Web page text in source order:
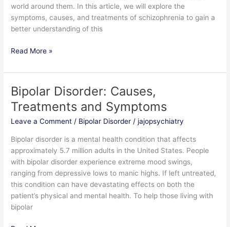
world around them. In this article, we will explore the
symptoms, causes, and treatments of schizophrenia to gain a
better understanding of this
Read More »
Bipolar Disorder: Causes,
Treatments and Symptoms
Leave a Comment / Bipolar Disorder /jajopsychiatry
Bipolar disorder is a mental health condition that affects
approximately 5.7 million adults in the United States. People
with bipolar disorder experience extreme mood swings,
ranging from depressive lows to manic highs. If left untreated,
this condition can have devastating effects on both the
patient’s physical and mental health. To help those living with
bipolar
Bipolar
Disorder:
Causes,
Treatments
Symptoms